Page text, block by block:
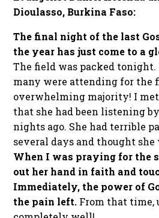
Dioulasso, Burkina Faso:
The final night of the last
the year has just come to a
The field was packed tonight.
many were attending for the
overwhelming majority! I
that she had been listening
nights ago. She had terrible
several days and thought she
When I was praying for the
out her hand in faith and
Immediately, the power of
the pain left. From that time,